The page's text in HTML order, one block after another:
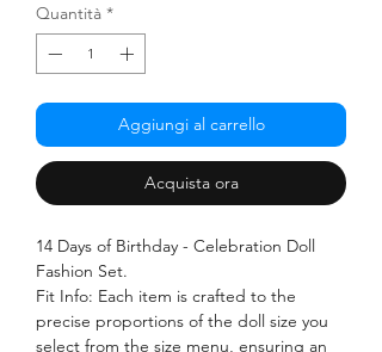
Quantità *
Aggiungi al carrello
Acquista ora
14 Days of Birthday - Celebration Doll
Fashion Set.
Fit Info: Each item is crafted to the
precise proportions of the doll size you
select from the size menu, ensuring an